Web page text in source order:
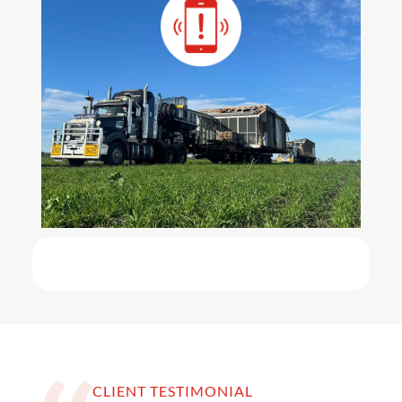
CLIENT TESTIMONIAL